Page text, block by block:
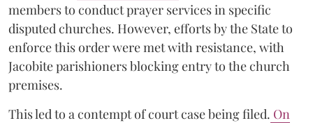
members to conduct prayer services in specific
disputed churches. However, efforts by the State to
enforce this order were met with resistance, with
Jacobite parishioners blocking entry to the church
premises.
This led to a contempt of court case being filed. On